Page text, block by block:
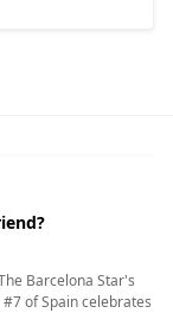
Barcelona Star's
of Spain celebrates